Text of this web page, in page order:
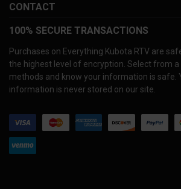
CONTACT
100% SECURE TRANSACTIONS
Purchases on Everything Kubota RTV are
the highest level of encryption. Select from
methods and know your information is safe.
information is never stored on our site.